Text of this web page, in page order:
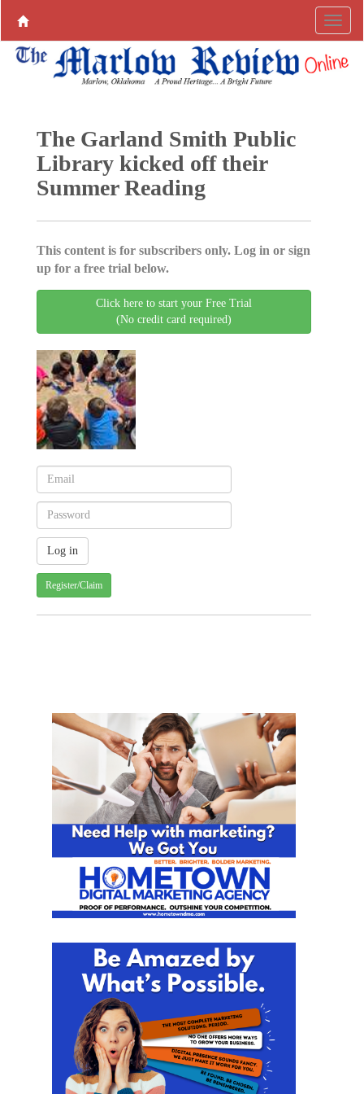
The Garland Smith Public
Library kicked off their
Summer Reading
This content is for subscribers only. Log in or sign
up for a free trial below.
Click here to start your Free Trial
(No credit card required)
Register/Claim